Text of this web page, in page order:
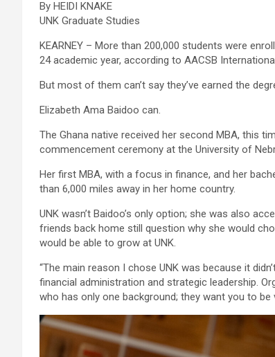
By HEIDI KNAKE
UNK Graduate Studies
KEARNEY – More than 200,000 students were
24 academic year, according to AACSB
But most of them can’t say they’ve earned the
Elizabeth Ama Baidoo can.
The Ghana native received her second MBA, this
commencement ceremony at the University of
Her first MBA, with a focus in finance, and her
than 6,000 miles away in her home country.
UNK wasn’t Baidoo’s only option; she was also
friends back home still question why she would
would be able to grow at UNK.
“The main reason I chose UNK was because it
financial administration and strategic leadership.
who has only one background; they want you to be